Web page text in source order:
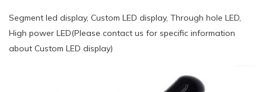
Segment led display, Custom LED display, Through hole LED,
High power LED(Please contact us for specific information
about Custom LED display)